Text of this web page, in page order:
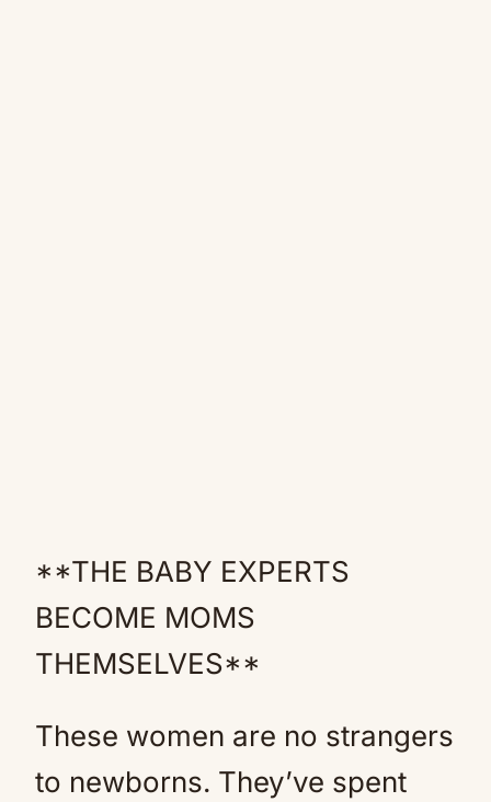
**THE BABY EXPERTS
BECOME MOMS
THEMSELVES**
These women are no strangers
to newborns. They’ve spent